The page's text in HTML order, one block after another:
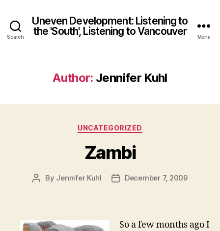
Search
Uneven Development: Listening to
the 'South', Listening to Vancouver
Menu
Author: Jennifer Kuhl
Categories
UNCATEGORIZED
Zambi
Post
By Jennifer Kuhl
PostDecember 7, 2009
So a few months ago I